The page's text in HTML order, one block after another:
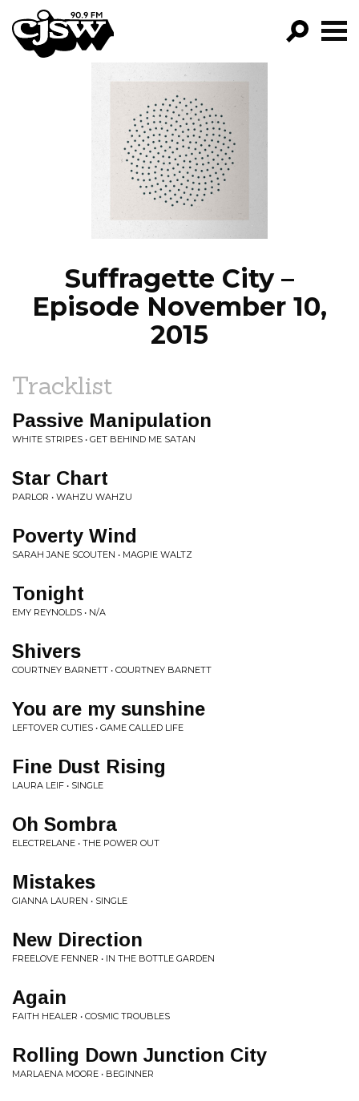
CJSW
FILTER BY:
PROGRAMS
EPISODES
NEWS
Suffragette City –
Episode November 10,
2015
Tracklist
Passive Manipulation
WHITE STRIPES • GET BEHIND ME SATAN
Star Chart
PARLOR • WAHZU WAHZU
Poverty Wind
SARAH JANE SCOUTEN • MAGPIE WALTZ
Tonight
EMY REYNOLDS • N/A
Shivers
COURTNEY BARNETT • COURTNEY BARNETT
You are my sunshine
LEFTOVER CUTIES • GAME CALLED LIFE
Fine Dust Rising
LAURA LEIF • SINGLE
Oh Sombra
ELECTRELANE • THE POWER OUT
Mistakes
GIANNA LAUREN • SINGLE
New Direction
FREELOVE FENNER • IN THE BOTTLE GARDEN
Again
FAITH HEALER • COSMIC TROUBLES
Rolling Down Junction City
MARLAENA MOORE • BEGINNER